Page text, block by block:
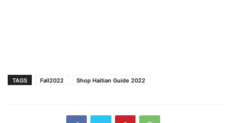
TAGS Fall2022 Shop Haitian Guide 2022